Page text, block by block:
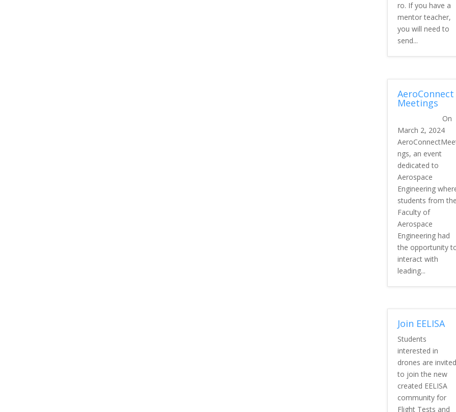
ro. If you have a
mentor teacher,
you will need to
send...
AeroConnect
Meetings
On
March 2, 2024
ngs, an event
dedicated to
Aerospace
Engineering
students from
Faculty of
Aerospace
Engineering had
the opportunity
interact with
leading...
Join EELISA
Students
interested in
drones are invited
to join the new
created EELISA
community for
Flight Tests and